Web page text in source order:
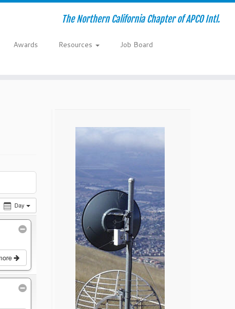
The Northern California Chapter of APCO Intl.
Awards Resources
Job Board
Day